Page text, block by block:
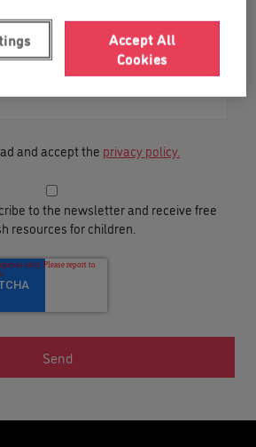
and accept the privacy policy.
to the newsletter and receive free
resources for children.
Accept All
Cookies